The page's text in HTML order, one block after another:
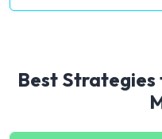
Best